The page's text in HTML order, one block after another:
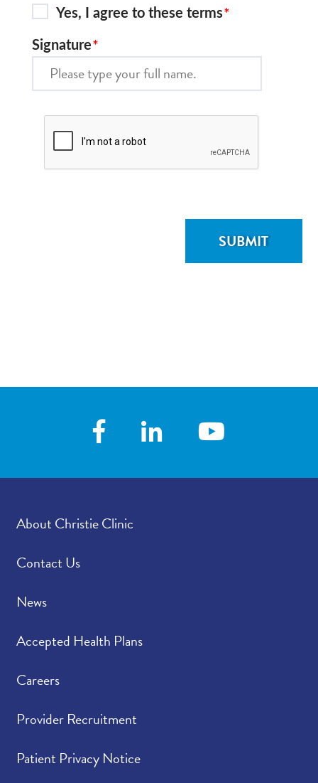
Yes, I agree to these terms
Signature
About Christie Clinic
Contact Us
News
Accepted Health Plans
Careers
Provider Recruitment
Patient Privacy Notice